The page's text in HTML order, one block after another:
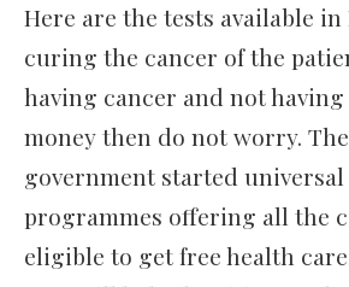
Here are the tests available
curing the cancer of the
having cancer and not
money then do not worry.
government started
programmes offering all the
eligible to get free health